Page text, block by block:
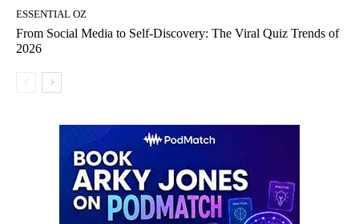
ESSENTIAL OZ
From Social Media to Self-Discovery: The Viral Quiz Trends of
2026